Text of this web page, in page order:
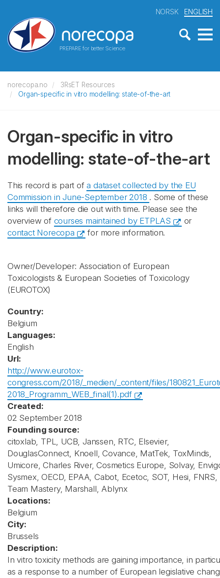
PREPARE for better Science
NORSK ENGLISH
norecopa.no
3RsET Resources
Organ-specific in vitro modelling: state-of-the-art
Organ-specific in vitro
modelling: state-of-the-art
This record is part ofa dataset collected by the EU
Commission in June-September 2018 . Some of these
links will therefore die out with time. Please see the
overview of courses maintained by ETPLAS
or
contact Norecopa
for more information.
Owner/Developer: Association of European
Toxicologists & European Societies of Toxicology
(EUROTOX)
Country:
Belgium
Languages:
English
Url:
http://www.eurotox-
congress.com/2018/_medien/_content/files/
2018_Programm_WEB_final(1).pdf
Created:
02 September 2018
Founding source:
citoxlab, TPL, UCB, Janssen, RTC, Elsevier,
DouglasConnect, Knoell, Covance, MatTek, ToxMinds,
Umicore, Charles River, Cosmetics Europe, Solvay,
Sysmex, OECD, EPAA, Cabot, Ecetoc, SOT, Hesi, FNRS,
Team Mastery, Marshall, Ablynx
Locations:
Belgium
City:
Brussels
Description:
In vitro toxicity methods are gaining importance, in
as a response to a number of European legislative